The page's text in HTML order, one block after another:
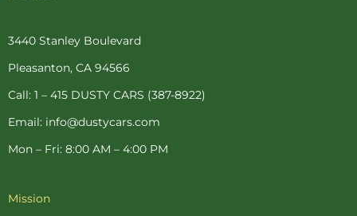
o
-
f
e
t
-
r
m
r
3440 Stanley Boulevard
Pleasanton, CA 94566
Call: 1 – 415 DUSTY CARS (387-8922)
Email: info@dustycars.com
Mon – Fri: 8:00 AM – 4:00 PM
Mission